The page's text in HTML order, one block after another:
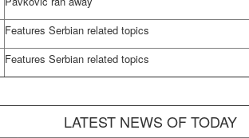
Features Serbian related topics
Features Serbian related topics
LATEST NEWS OF TODAY